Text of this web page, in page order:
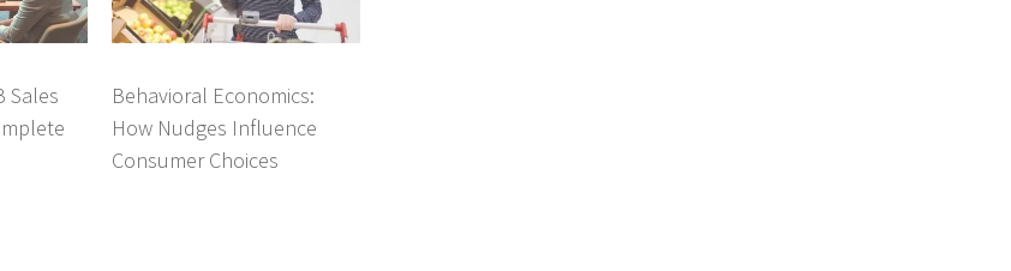
Sales
Behavioral Economics:
How Nudges Influence
Consumer Choices